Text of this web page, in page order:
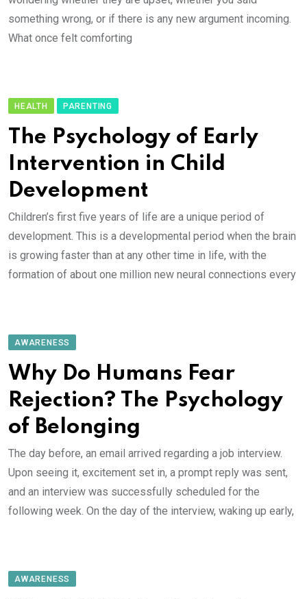
something wrong, or if there is any new argument incoming.
What once felt comforting
HEALTH PARENTING
The Psychology of Early
Intervention in Child
Development
Children’s first five years of life are a unique period of
development. This is a developmental period when the brain
is growing faster than at any other time in life, with the
formation of about one million new neural connections every
AWARENESS
Why Do Humans Fear
Rejection? The Psychology
of Belonging
The day before, an email arrived regarding a job interview.
Upon seeing it, excitement set in, a prompt reply was sent,
and an interview was successfully scheduled for the
following week. On the day of the interview, waking up early,
AWARENESS